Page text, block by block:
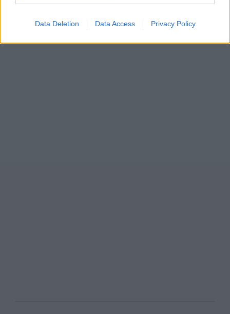
Data Deletion Data Access Privacy Policy